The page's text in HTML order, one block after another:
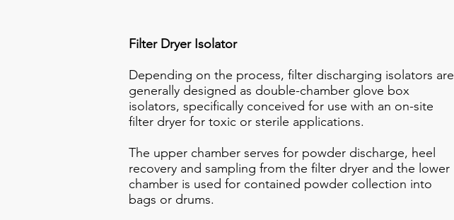
Filter Dryer Isolator
Depending on the process, filter discharging isolators are
generally designed as double-chamber glove box
isolators, specifically conceived for use with an on-site
filter dryer for toxic or sterile applications.
The upper chamber serves for powder discharge, heel
recovery and sampling from the filter dryer and the lower
chamber is used for contained powder collection into
bags or drums.